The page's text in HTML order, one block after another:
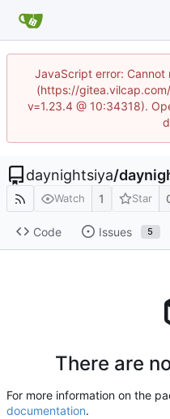
JavaScript error:
(https://
v=1.23.4 @ 10:34318).
daynightsiya/
Watch 1 Star
Code Issues 5
There are
For more information on the
documentation.